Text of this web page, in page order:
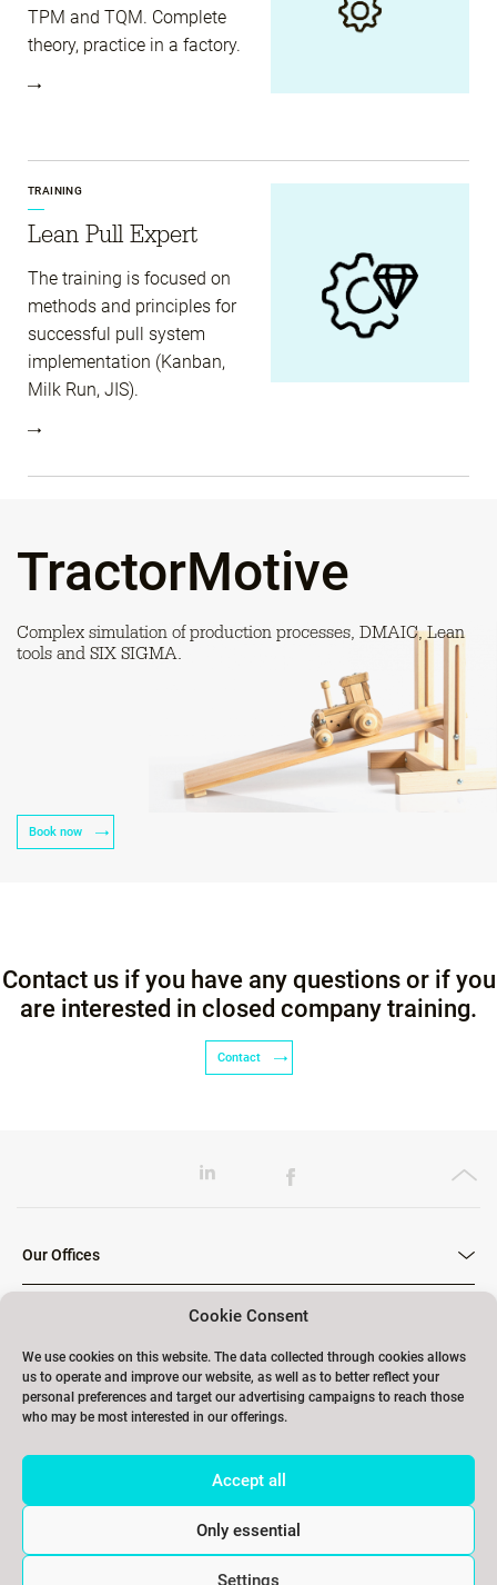
Cookie Consent
We use cookies on this website. The data collected through cookies allows
us to operate and improve our website, as well as to better reflect your
personal preferences and target our advertising campaigns to reach those
who may be most interested in our offerings.
Accept all
Only essential
Settings
TPM and TQM. Complete
theory, practice in a factory.
TRAINING
Lean Pull Expert
The training is focused on
methods and principles for
successful pull system
implementation (Kanban,
Milk Run, JIS).
TractorMotive
Complex simulation of production processes, DMAIC, Lean
tools and SIX SIGMA.
Book now
Contact us if you have any questions or if you
are interested in closed company training.
Contact
Our Offices